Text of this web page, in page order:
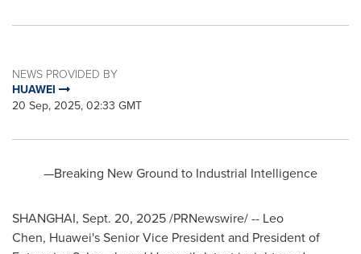
NEWS PROVIDED BY
HUAWEI
20 Sep, 2025, 02:33 GMT
—Breaking New Ground to Industrial Intelligence
SHANGHAI, Sept. 20, 2025/PRNewswire/ -- Leo
Chen, Huawei's Senior Vice President and President of